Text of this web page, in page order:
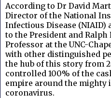
According to Dr David
Director of the National
Infectious Disease (NIAID)
to the President and
Professor at the UNC-
with other distinguished
the hub of this story from
controlled 100% of the
empire around the mighty
coronavirus.